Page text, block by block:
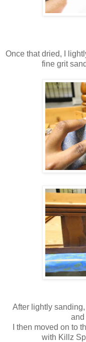
Once that dried, I
fine grit
After lightly
and
I then moved on to
with Killz